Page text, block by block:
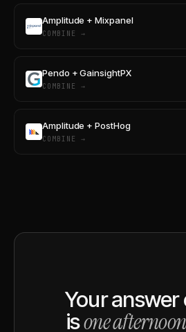
Amplitude + Mixpanel
COMBINE →
Pendo + GainsightPX
COMBINE →
Amplitude + PostHog
COMBINE →
Your answer
isone afternoon